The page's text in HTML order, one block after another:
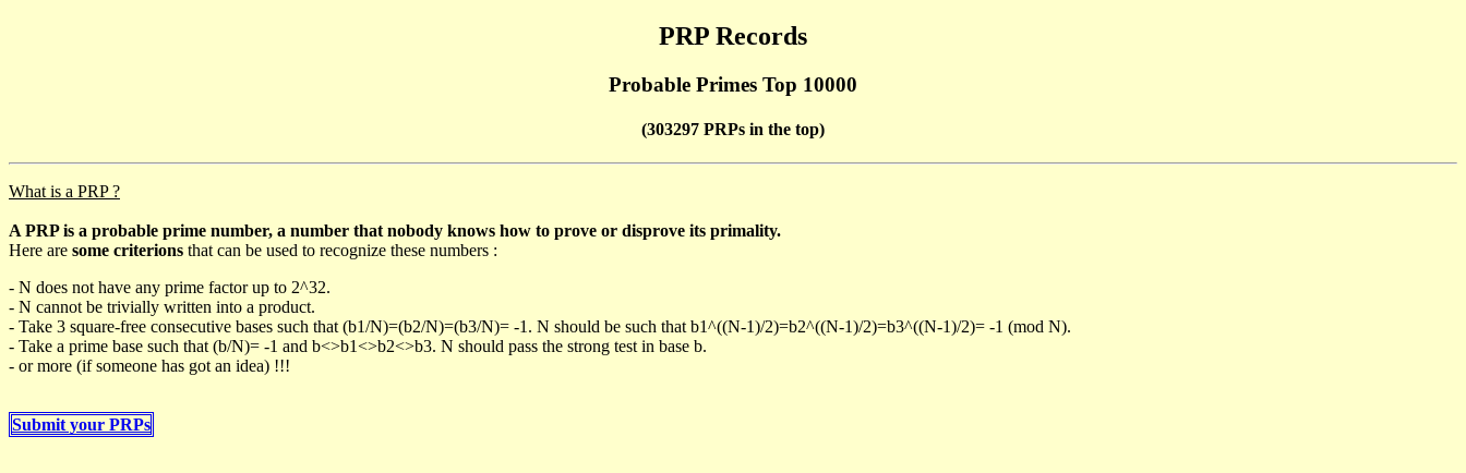
PRP Records
Probable Primes Top 10000
(303297 PRPs in the top)
What is a PRP ?
A PRP is a probable prime number, a number that nobody knows how to prove or disprove its primality.
Here are some criterions that can be used to recognize these numbers :
- N does not have any prime factor up to 2^32.
- N cannot be trivially written into a product.
- Take 3 square-free consecutive bases such that (b1/N)=(b2/N)=(b3/N)= -1. N should be such that b1^((N-1)/2)=b2^((N-1)/2)=b3^((N-1)/2)= -1 (mod N).
- Take a prime base such that (b/N)= -1 and b<>b1<>b2<>b3. N should pass the strong test in base b.
- or more (if someone has got an idea) !!!
Submit your PRPs